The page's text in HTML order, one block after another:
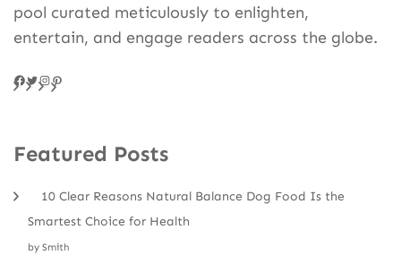
pool curated meticulously to enlighten,
entertain, and engage readers across the globe.
Facebook
Twitter
Instagram
Pinteres
Featured Posts
10 Clear Reasons Natural Balance Dog Food Is the
Smartest Choice for Health
by Smith